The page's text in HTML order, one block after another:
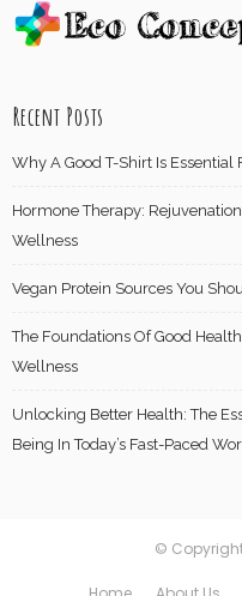
Recent Posts
Why A Good T-Shirt Is
Hormone Therapy:
Wellness
Vegan Protein Sources You
The Foundations Of Good
Wellness
Unlocking Better Health: The
Being In Today’s Fast-Paced
©